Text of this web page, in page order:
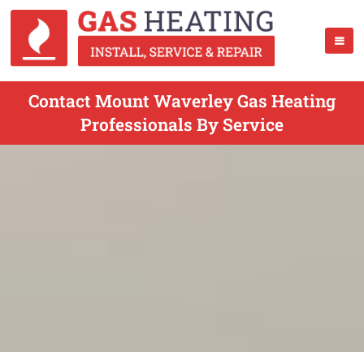
Contact Mount Waverley Gas Heating
Professionals By Service